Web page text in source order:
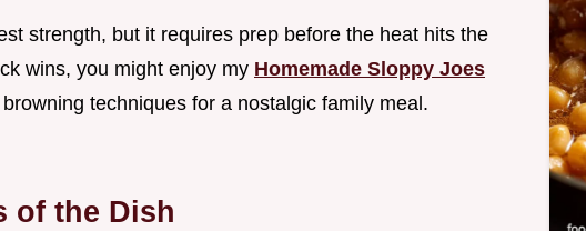
strength, but it requires prep before the heat hits the
wins, you might enjoy my Homemade Sloppy Joes
techniques for a nostalgic family meal.
of the Dish